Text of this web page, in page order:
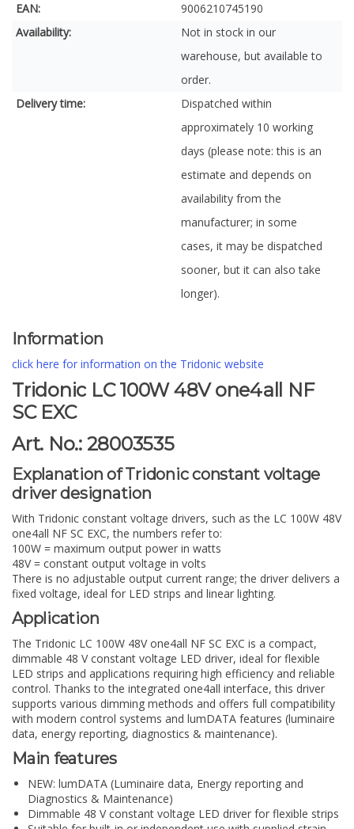
EAN:
9006210745190
Availability:
Not in stock in our
warehouse, but available to
order.
Delivery time:
Dispatched within
approximately 10 working
days (please note: this is an
estimate and depends on
availability from the
manufacturer; in some
cases, it may be dispatched
sooner, but it can also take
longer).
Information
click here for information on the Tridonic website
Tridonic LC 100W 48V one4all NF
SC EXC
Art. No.: 28003535
Explanation of Tridonic constant voltage
driver designation
With Tridonic constant voltage drivers, such as the LC 100W 48V
one4all NF SC EXC, the numbers refer to:
100W = maximum output power in watts
48V= constant output voltage in volts
There is no adjustable output current range; the driver delivers a
fixed voltage, ideal for LED strips and linear lighting.
Application
The Tridonic LC 100W 48V one4all NF SC EXC is a compact,
dimmable 48 V constant voltage LED driver, ideal for flexible
LED strips and applications requiring high efficiency and reliable
control. Thanks to the integrated one4all interface, this driver
supports various dimming methods and offers full compatibility
with modern control systems and lumDATA features (luminaire
data, energy reporting, diagnostics & maintenance).
Main features
NEW: lumDATA (Luminaire data, Energy reporting and
Diagnostics & Maintenance)
Dimmable 48 V constant voltage LED driver for flexible strips